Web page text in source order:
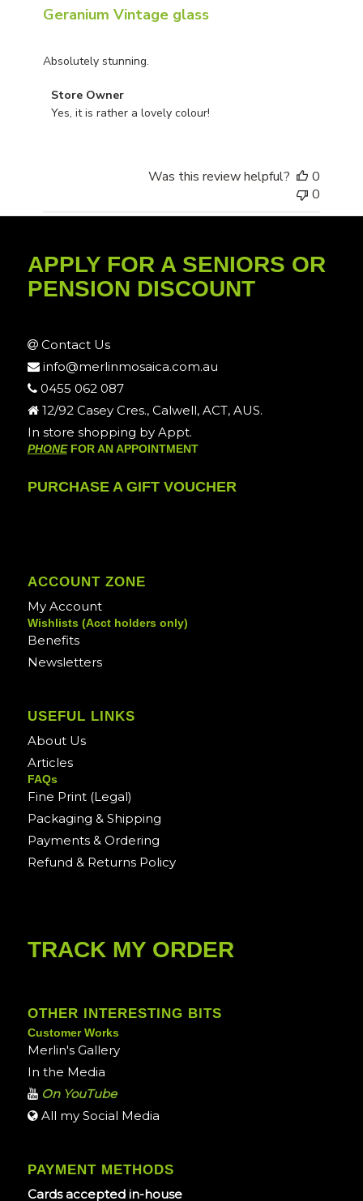
Geranium Vintage glass
Absolutely stunning.
Comments by Store Owner on Review by Store
Store Owner
Yes, it is rather a lovely colour!
Was this review helpful?
0
0
APPLY FOR A SENIORS OR
PENSION DISCOUNT
Contact Us
info@merlinmosaica.com.au
0455 062 087
12/92 Casey Cres., Calwell, ACT, AUS.
In store shopping by Appt.
PHONEFOR AN APPOINTMENT
PURCHASE A GIFT VOUCHER
ACCOUNT ZONE
My Account
Wishlists (Acct holders only)
Benefits
Newsletters
USEFUL LINKS
About Us
Articles
FAQs
Fine Print (Legal)
Packaging & Shipping
Payments & Ordering
Refund & Returns Policy
TRACK MY ORDER
OTHER INTERESTING BITS
Customer Works
Merlin's Gallery
In the Media
On YouTube
All my Social Media
PAYMENT METHODS
Cards accepted in-house